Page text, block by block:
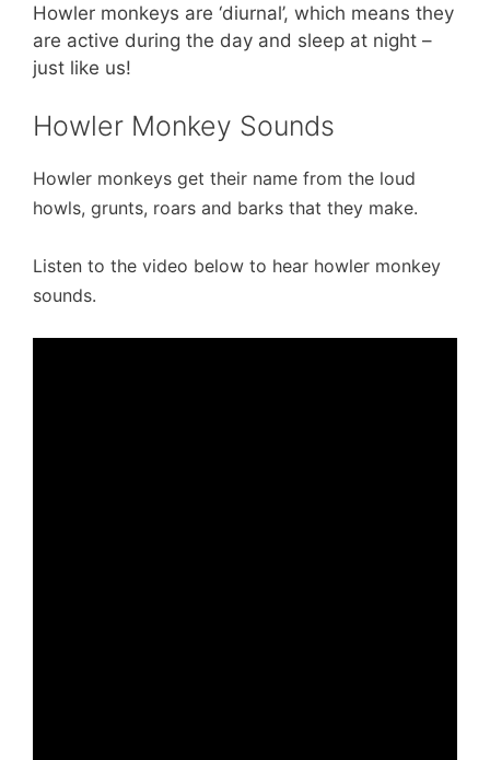
Howler monkeys are ‘diurnal’, which means they
are active during the day and sleep at night –
just like us!
Howler Monkey Sounds
Howler monkeys get their name from the loud
howls, grunts, roars and barks that they make.
Listen to the video below to hear howler monkey
sounds.